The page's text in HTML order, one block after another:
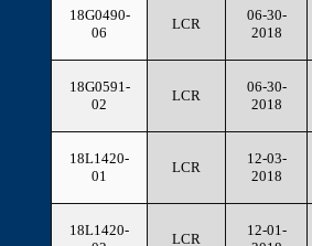
18G0490-
06
LCR
06-30-
2018
18G0591-
02
LCR
06-30-
2018
18L1420-
01
LCR
12-03-
2018
18L1420-
LCR
12-01-